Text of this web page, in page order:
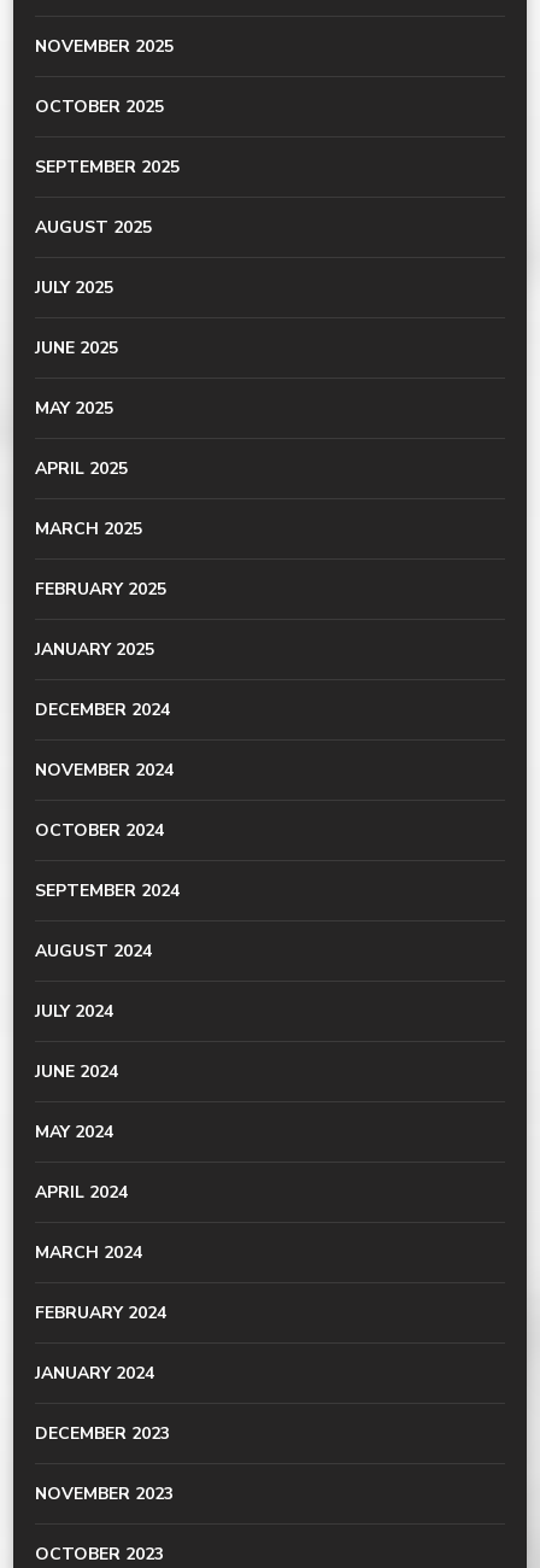
NOVEMBER 2025
OCTOBER 2025
SEPTEMBER 2025
AUGUST 2025
JULY 2025
JUNE 2025
MAY 2025
APRIL 2025
MARCH 2025
FEBRUARY 2025
JANUARY 2025
DECEMBER 2024
NOVEMBER 2024
OCTOBER 2024
SEPTEMBER 2024
AUGUST 2024
JULY 2024
JUNE 2024
MAY 2024
APRIL 2024
MARCH 2024
FEBRUARY 2024
JANUARY 2024
DECEMBER 2023
NOVEMBER 2023
OCTOBER 2023